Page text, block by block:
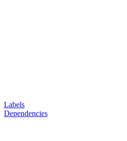
Labels
Dependencies